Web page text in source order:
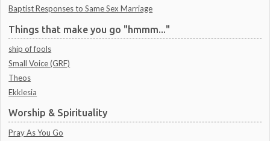
Baptist Responses to Same Sex Marriage
Things that make you go "hmmm..."
ship of fools
Small Voice (GRF)
Theos
Ekklesia
Worship & Spirituality
Pray As You Go